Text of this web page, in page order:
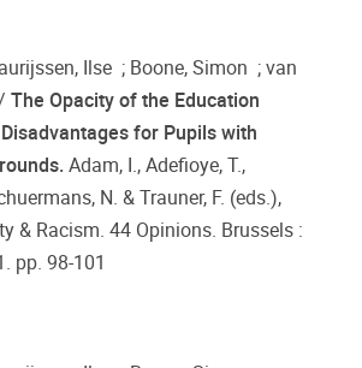
Ilse ; Boone, Simon ; van
The Opacity of the Education
for Pupils with
Adam, I., Adefioye, T.,
N. & Trauner, F. (eds.),
& Racism. 44 Opinions. Brussels :
pp. 98-101